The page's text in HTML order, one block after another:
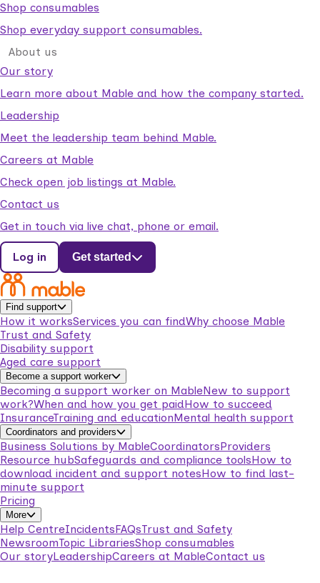
Shop consumables
Shop everyday support consumables.
About us
Our story
Learn more about Mable and how the company started.
Leadership
Meet the leadership team behind Mable.
Careers at Mable
Check open job listings at Mable.
Contact us
Get in touch via live chat, phone or email.
Log in Get started
Find support
How it worksServices you can findWhy choose Mable
Trust and Safety
Disability support
Aged care support
Become a support worker
Becoming a support worker on MableNew to support
work?When and how you get paidHow to succeed
InsuranceTraining and educationMental health support
Coordinators and providers
Business Solutions by MableCoordinatorsProviders
Resource hubSafeguards and compliance toolsHow to
download incident and support notesHow to find last-
minute support
Pricing
More
Help CentreIncidentsFAQsTrust and Safety
NewsroomTopic LibrariesShop consumables
Our storyLeadershipCareers at MableContact us